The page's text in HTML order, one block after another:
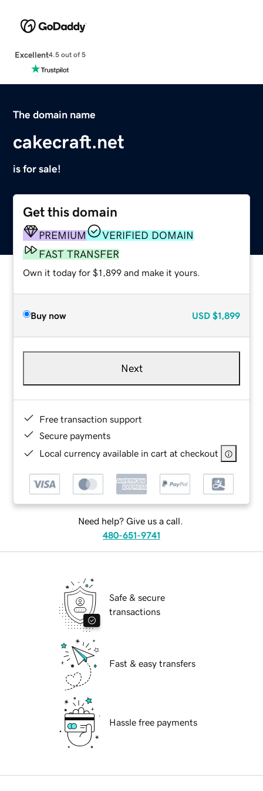
Excellent4.5 out of 5
The domain name
cakecraft.net
is for sale!
Get this domain
PREMIUM
VERIFIED DOMAIN
FAST TRANSFER
Own it today for $1,899 and make it yours.
Buy now USD $1,899
Next
Free transaction support
Secure payments
Local currency available in cart at checkout
Need help? Give us a call.
480-651-9741
Safe & secure
transactions
Fast & easy transfers
Hassle free payments